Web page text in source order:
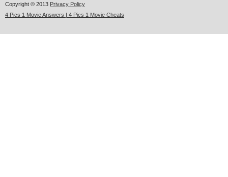
Copyright © 2013 Privacy Policy
4 Pics 1 Movie Answers | 4 Pics 1 Movie Cheats